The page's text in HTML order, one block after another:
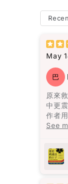
May
巴
原來
中更
作者
有血
See